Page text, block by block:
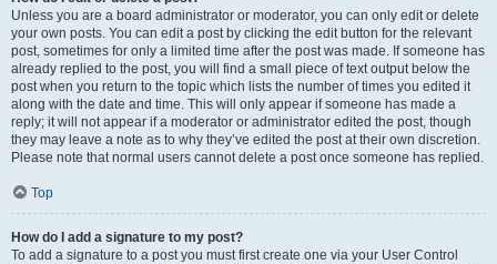
Unless you are a board administrator or moderator, you can only edit or delete
your own posts. You can edit a post by clicking the edit button for the relevant
post, sometimes for only a limited time after the post was made. If someone has
already replied to the post, you will find a small piece of text output below the
post when you return to the topic which lists the number of times you edited it
along with the date and time. This will only appear if someone has made a
reply; it will not appear if a moderator or administrator edited the post, though
they may leave a note as to why they’ve edited the post at their own discretion.
Please note that normal users cannot delete a post once someone has replied.
Top
How do I add a signature to my post?
To add a signature to a post you must first create one via your User Control